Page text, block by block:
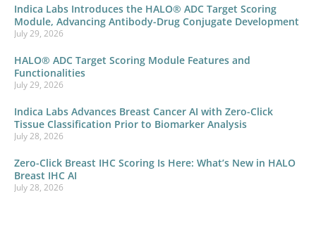
Indica Labs Introduces the HALO® ADC Target Scoring
Module, Advancing Antibody-Drug Conjugate Development
July 29, 2026
HALO® ADC Target Scoring Module Features and
Functionalities
July 29, 2026
Indica Labs Advances Breast Cancer AI with Zero-Click
Tissue Classification Prior to Biomarker Analysis
July 28, 2026
Zero-Click Breast IHC Scoring Is Here: What’s New in HALO
Breast IHC AI
July 28, 2026